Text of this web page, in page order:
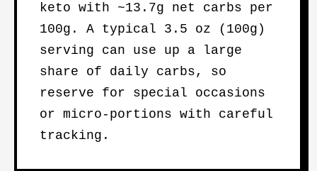
keto with ~13.7g net carbs per
100g. A typical 3.5 oz (100g)
serving can use up a large
share of daily carbs, so
reserve for special occasions
or micro-portions with careful
tracking.